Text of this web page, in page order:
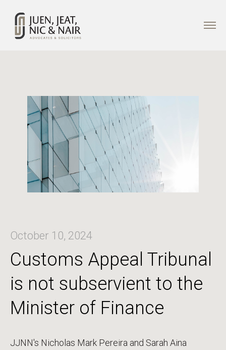
October 10, 2024
Customs Appeal Tribunal
is not subservient to the
Minister of Finance
JJNN's Nicholas Mark Pereira and Sarah Aina